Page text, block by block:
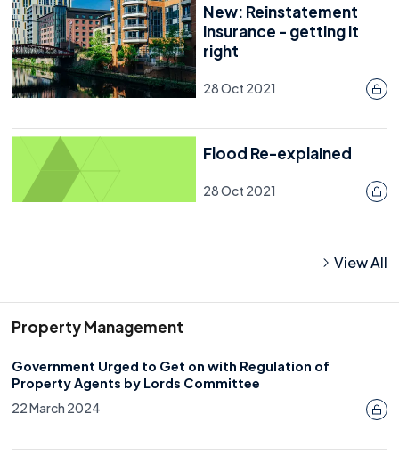
New: Reinstatement
insurance - getting it
right
28 Oct 2021
Flood Re-explained
28 Oct 2021
View All
Property Management
Government Urged to Get on with Regulation of
Property Agents by Lords Committee
22 March 2024